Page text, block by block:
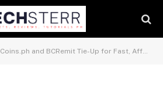
Coins.ph and BCRemit Tie-Up for Fast, Affordable Money Transfers from Filipinos Abroad